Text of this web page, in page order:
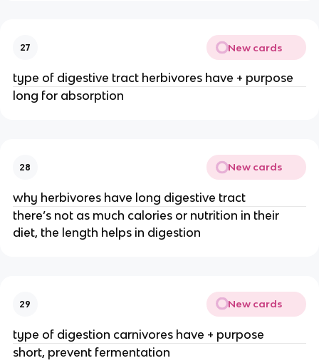
27 New cards
type of digestive tract herbivores have + purpose
long for absorption
28 New cards
why herbivores have long digestive tract
there’s not as much calories or nutrition in their
diet, the length helps in digestion
29 New cards
type of digestion carnivores have + purpose
short, prevent fermentation